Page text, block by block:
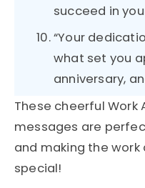
succeed in
“Your
what set you
anniversary,
These cheerful Work
messages are
and making the
special!